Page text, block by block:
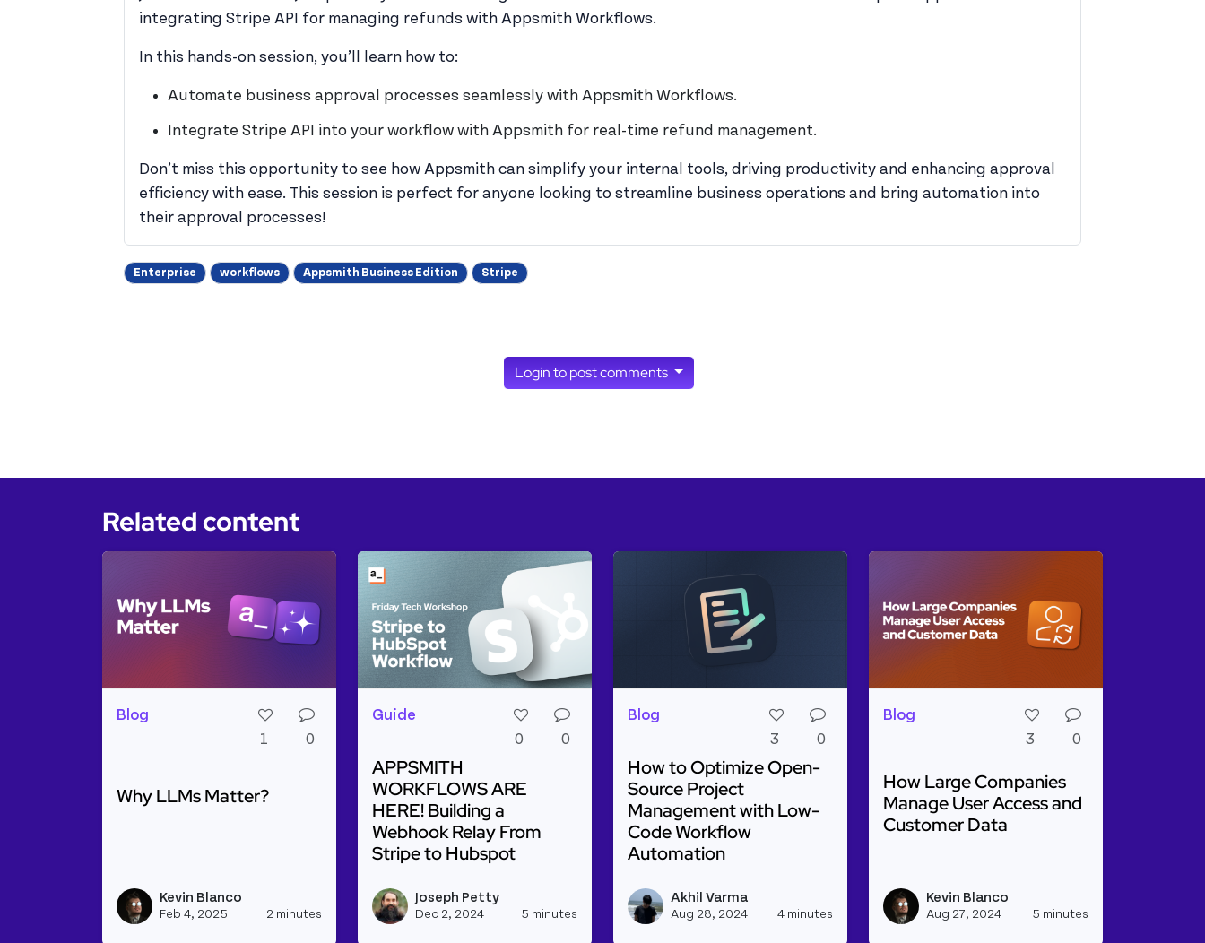
integrating Stripe API for managing refunds with Appsmith Workflows.
In this hands-on session, you’ll learn how to:
Automate business approval processes seamlessly with Appsmith Workflows.
Integrate Stripe API into your workflow with Appsmith for real-time refund management.
Don’t miss this opportunity to see how Appsmith can simplify your internal tools, driving productivity and enhancing approval
efficiency with ease. This session is perfect for anyone looking to streamline business operations and bring automation into
their approval processes!
Enterprise workflows Appsmith Business Edition Stripe
Login to post comments
Related content
Blog
1
0
Why LLMs Matter?
Read more about Why LLMs Matter?
Kevin Blanco
Feb 4, 2025 2 minutes
View kevinblanco's profile
Guide
0
0
APPSMITH
WORKFLOWS ARE
HERE! Building a
Webhook Relay From
Stripe to Hubspot
Joseph Petty
Dec 2, 2024 5 minutes
View joseph_appsmith's profile
Blog
3
0
How to Optimize Open-
Source Project
Management with Low-
Code Workflow
Automation
Akhil Varma
Aug 28, 2024 4 minutes
View akhilvarma's profile
Blog
3
0
How Large Companies
Manage User Access and
Customer Data
Kevin Blanco
Aug 27, 2024 5 minutes